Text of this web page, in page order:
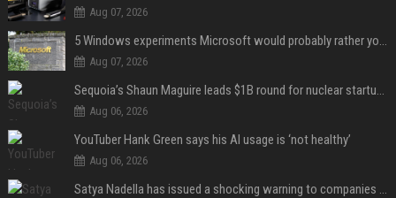
Aug 07, 2026
5 Windows experiments Microsoft would probably rather you forgot
Aug 07, 2026
Sequoia’s Shaun Maguire leads $1B round for nuclear startup Valar Atomics
Aug 06, 2026
YouTuber Hank Green says his AI usage is ‘not healthy’
Aug 06, 2026
Satya Nadella has issued a shocking warning to companies using AI